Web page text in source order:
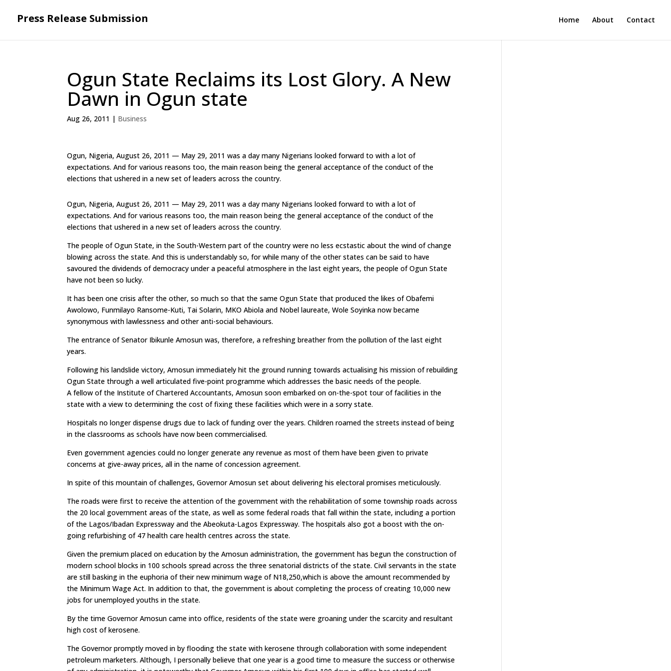
Press Release Submission Home About Contact
Ogun State Reclaims its Lost Glory. A New
Dawn in Ogun state
Aug 26, 2011 | Business
Ogun, Nigeria, August 26, 2011 — May 29, 2011 was a day many Nigerians looked forward to with a lot of
expectations. And for various reasons too, the main reason being the general acceptance of the conduct of the
elections that ushered in a new set of leaders across the country.
Ogun, Nigeria, August 26, 2011 — May 29, 2011 was a day many Nigerians looked forward to with a lot of
expectations. And for various reasons too, the main reason being the general acceptance of the conduct of the
elections that ushered in a new set of leaders across the country.
The people of Ogun State, in the South-Western part of the country were no less ecstastic about the wind of change
blowing across the state. And this is understandably so, for while many of the other states can be said to have
savoured the dividends of democracy under a peaceful atmosphere in the last eight years, the people of Ogun State
have not been so lucky.
It has been one crisis after the other, so much so that the same Ogun State that produced the likes of Obafemi
Awolowo, Funmilayo Ransome-Kuti, Tai Solarin, MKO Abiola and Nobel laureate, Wole Soyinka now became
synonymous with lawlessness and other anti-social behaviours.
The entrance of Senator Ibikunle Amosun was, therefore, a refreshing breather from the pollution of the last eight
years.
Following his landslide victory, Amosun immediately hit the ground running towards actualising his mission of rebuilding
Ogun State through a well articulated five-point programme which addresses the basic needs of the people.
A fellow of the Institute of Chartered Accountants, Amosun soon embarked on on-the-spot tour of facilities in the
state with a view to determining the cost of fixing these facilities which were in a sorry state.
Hospitals no longer dispense drugs due to lack of funding over the years. Children roamed the streets instead of being
in the classrooms as schools have now been commercialised.
Even government agencies could no longer generate any revenue as most of them have been given to private
concerns at give-away prices, all in the name of concession agreement.
In spite of this mountain of challenges, Governor Amosun set about delivering his electoral promises meticulously.
The roads were first to receive the attention of the government with the rehabilitation of some township roads across
the 20 local government areas of the state, as well as some federal roads that fall within the state, including a portion
of the Lagos/Ibadan Expressway and the Abeokuta-Lagos Expressway. The hospitals also got a boost with the on-
going refurbishing of 47 health care health centres across the state.
Given the premium placed on education by the Amosun administration, the government has begun the construction of
modern school blocks in 100 schools spread across the three senatorial districts of the state. Civil servants in the state
are still basking in the euphoria of their new minimum wage of N18,250,which is above the amount recommended by
the Minimum Wage Act. In addition to that, the government is about completing the process of creating 10,000 new
jobs for unemployed youths in the state.
By the time Governor Amosun came into office, residents of the state were groaning under the scarcity and resultant
high cost of kerosene.
The Governor promptly moved in by flooding the state with kerosene through collaboration with some independent
petroleum marketers. Although, I personally believe that one year is a good time to measure the success or otherwise